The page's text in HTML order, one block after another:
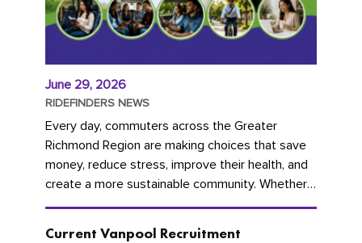
June 29, 2026
RIDEFINDERS NEWS
Every day, commuters across the Greater
Richmond Region are making choices that save
money, reduce stress, improve their health, and
create a more sustainable community. Whether
you're carpooling with co-workers,...
Current Vanpool Recruitment